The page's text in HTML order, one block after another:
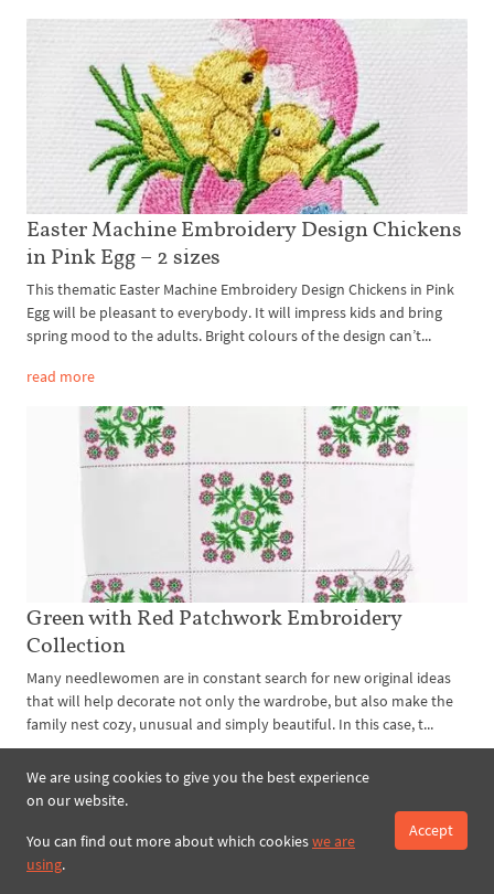
Easter Machine Embroidery Design Chickens
in Pink Egg – 2 sizes
This thematic Easter Machine Embroidery Design Chickens in Pink
Egg will be pleasant to everybody. It will impress kids and bring
spring mood to the adults. Bright colours of the design can’t...
read more
Green with Red Patchwork Embroidery
Collection
Many needlewomen are in constant search for new original ideas
that will help decorate not only the wardrobe, but also make the
family nest cozy, unusual and simply beautiful. In this case, t...
We are using cookies to give you the best experience
on our website.
You can find out more about which cookieswe are
using.
Accept